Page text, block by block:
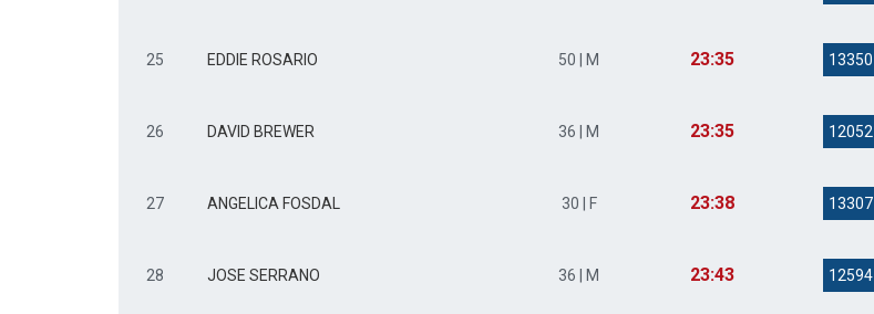
25 EDDIE ROSARIO 50 | M 23:35 13350
26 DAVID BREWER 36 | M 23:35 12052
27 ANGELICA FOSDAL 30 | F 23:38 13307
28 JOSE SERRANO 36 | M 23:43 12594